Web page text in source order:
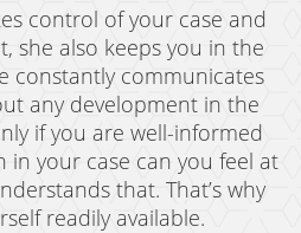
control of your case and
she also keeps you in the
constantly communicates
any development in the
if you are well-informed
in your case can you feel at
that. That’s why
readily available.